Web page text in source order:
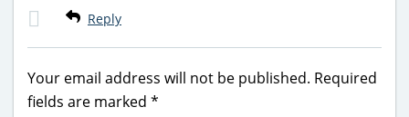
Reply
Your email address will not be published. Required
fields are marked *